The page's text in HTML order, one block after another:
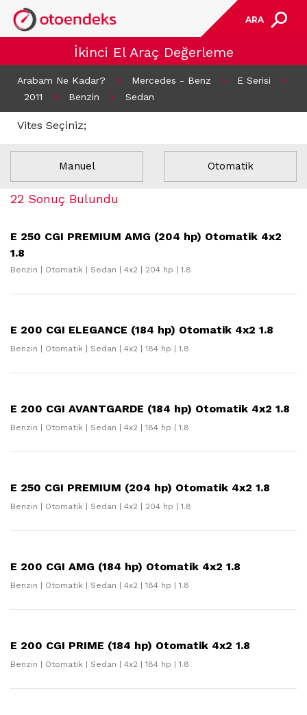
ARA
İkinci El Araç Değerleme
Arabam Ne Kadar? > Mercedes - Benz > E Serisi
>
2011
> Benzin > Sedan
Vites Seçiniz;
Manuel Otomatik
22 Sonuç Bulundu
E 250 CGI PREMIUM AMG (204 hp) Otomatik 4x2
1.8
Benzin | Otomatik | Sedan | 4x2 | 204 hp | 1.8
E 200 CGI ELEGANCE (184 hp) Otomatik 4x2 1.8
Benzin | Otomatik | Sedan | 4x2 | 184 hp | 1.8
E 200 CGI AVANTGARDE (184 hp) Otomatik 4x2 1.8
Benzin | Otomatik | Sedan | 4x2 | 184 hp | 1.8
E 250 CGI PREMIUM (204 hp) Otomatik 4x2 1.8
Benzin | Otomatik | Sedan | 4x2 | 204 hp | 1.8
E 200 CGI AMG (184 hp) Otomatik 4x2 1.8
Benzin | Otomatik | Sedan | 4x2 | 184 hp | 1.8
E 200 CGI PRIME (184 hp) Otomatik 4x2 1.8
Benzin | Otomatik | Sedan | 4x2 | 184 hp | 1.8